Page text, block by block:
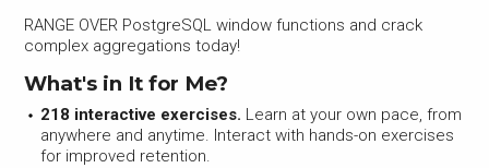
RANGE OVER PostgreSQL window functions and crack
complex aggregations today!
What's in It for Me?
218 interactive exercises. Learn at your own pace, from
anywhere and anytime. Interact with hands-on exercises
for improved retention.